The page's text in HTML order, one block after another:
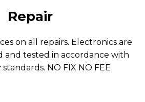
Repair
on all repairs. Electronics are
and tested in accordance with
NO FIX NO FEE